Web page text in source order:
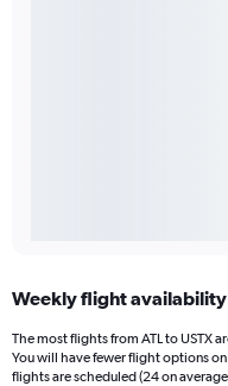
Weekly flight
The most flights from ATL to USTX
You will have fewer flight options
flights are scheduled (24 on